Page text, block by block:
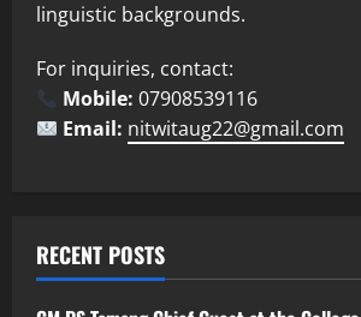
linguistic backgrounds.
For inquiries, contact:
Mobile: 07908539116
Email: nitwitaug22@gmail.com
RECENT POSTS